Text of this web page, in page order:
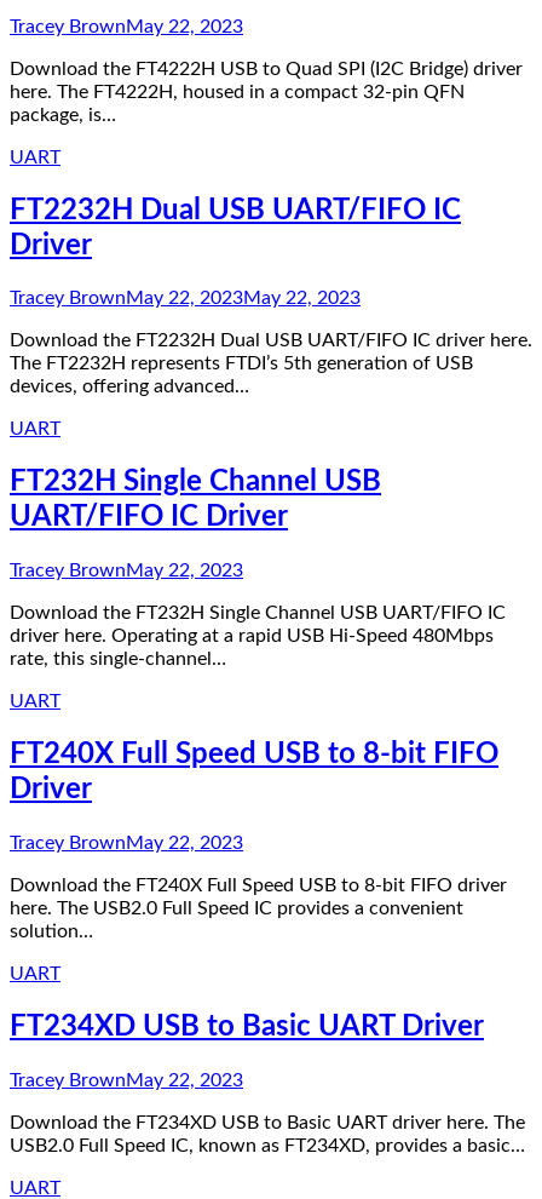
Tracey BrownMay 22, 2023
Download the FT4222H USB to Quad SPI (I2C Bridge) driver
here. The FT4222H, housed in a compact 32-pin QFN
package, is…
UART
FT2232H Dual USB UART/FIFO IC
Driver
Tracey BrownMay 22, 2023May 22, 2023
Download the FT2232H Dual USB UART/FIFO IC driver here.
The FT2232H represents FTDI’s 5th generation of USB
devices, offering advanced…
UART
FT232H Single Channel USB
UART/FIFO IC Driver
Tracey BrownMay 22, 2023
Download the FT232H Single Channel USB UART/FIFO IC
driver here. Operating at a rapid USB Hi-Speed 480Mbps
rate, this single-channel…
UART
FT240X Full Speed USB to 8-bit FIFO
Driver
Tracey BrownMay 22, 2023
Download the FT240X Full Speed USB to 8-bit FIFO driver
here. The USB2.0 Full Speed IC provides a convenient
solution…
UART
FT234XD USB to Basic UART Driver
Tracey BrownMay 22, 2023
Download the FT234XD USB to Basic UART driver here. The
USB2.0 Full Speed IC, known as FT234XD, provides a basic…
UART